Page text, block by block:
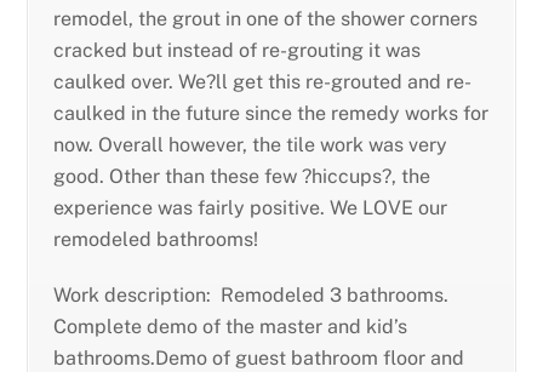
remodel, the grout in one of the shower corners
cracked but instead of re-grouting it was
caulked over. We?ll get this re-grouted and re-
caulked in the future since the remedy works for
now. Overall however, the tile work was very
good. Other than these few ?hiccups?, the
experience was fairly positive. We LOVE our
remodeled bathrooms!
Work description: Remodeled 3 bathrooms.
Complete demo of the master and kid’s
bathrooms.Demo of guest bathroom floor and